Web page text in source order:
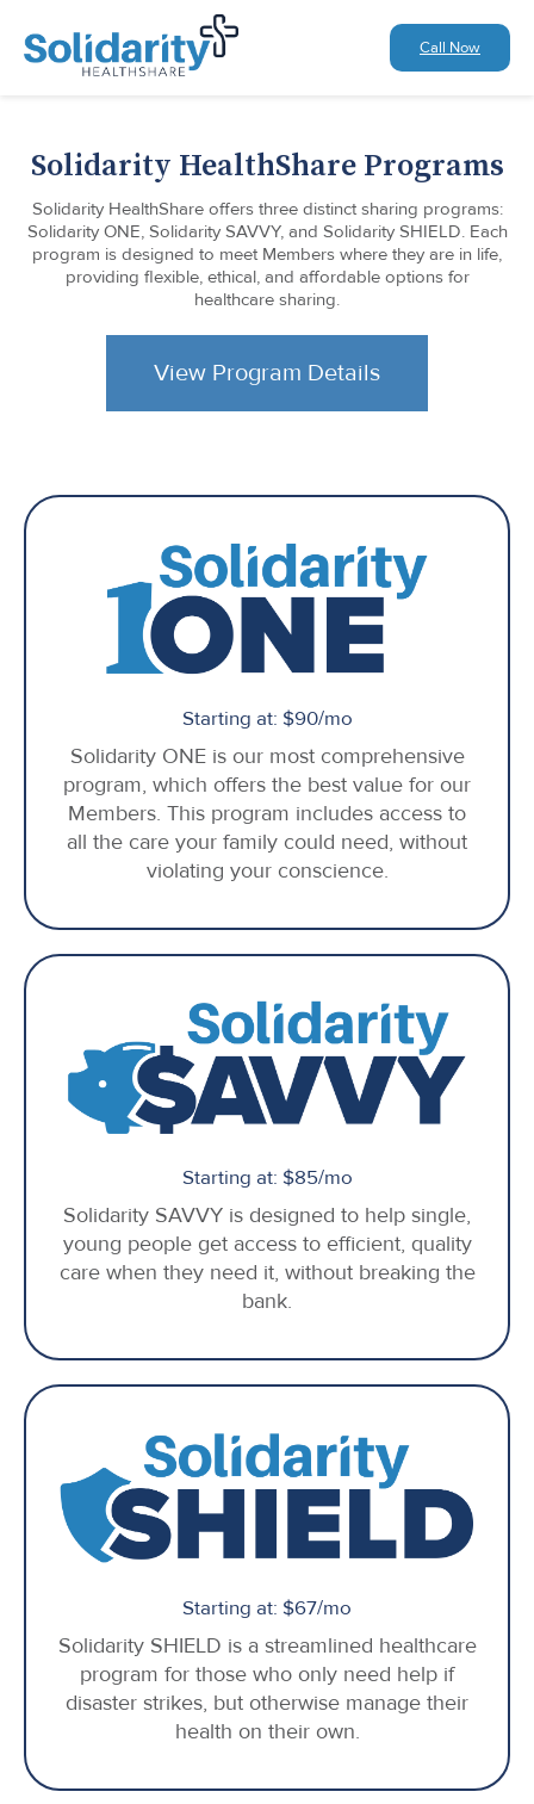
Call Now
Solidarity HealthShare Programs
Solidarity HealthShare offers three distinct sharing programs:
Solidarity ONE, Solidarity SAVVY, and Solidarity SHIELD. Each
program is designed to meet Members where they are in life,
providing flexible, ethical, and affordable options for
healthcare sharing.
View Program Details
Starting at: $90/mo
Solidarity ONE is our most comprehensive
program, which offers the best value for our
Members. This program includes access to
all the care your family could need, without
violating your conscience.
Starting at: $85/mo
Solidarity SAVVY is designed to help single,
young people get access to efficient, quality
care when they need it, without breaking the
bank.
Starting at: $67/mo
Solidarity SHIELD is a streamlined healthcare
program for those who only need help if
disaster strikes, but otherwise manage their
health on their own.